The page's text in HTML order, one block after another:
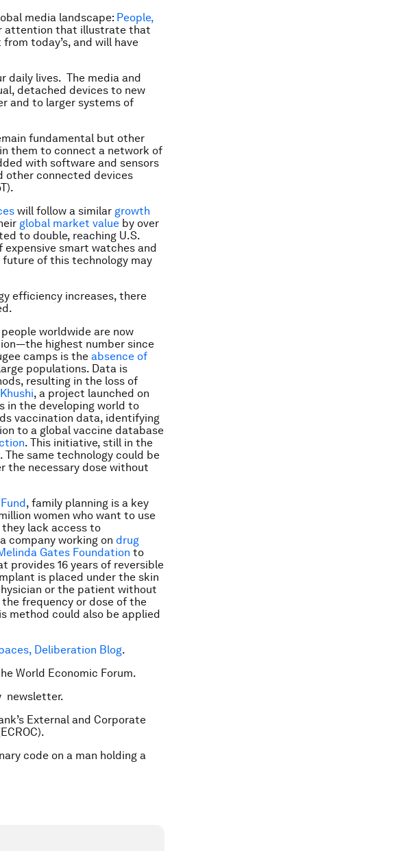
media landscape: People,
attention that illustrate that
today’s, and will have
daily lives. The media and
detached devices to new
and to larger systems of
fundamental but other
them to connect a network of
with software and sensors
other connected devices
will follow a similar growth
global market value by over
to double, reaching U.S.
smart watches and
future of this technology may
efficiency increases, there
worldwide are now
highest number since
camps is the absence of
populations. Data is
resulting in the loss of
Khushi, a project launched on
in the developing world to
vaccination data, identifying
to a global vaccine database
. This initiative, still in the
same technology could be
the necessary dose without
, family planning is a key
women who want to use
lack access to
company working on drug
Gates Foundation to
provides 16 years of reversible
is placed under the skin
or the patient without
frequency or dose of the
method could also be applied
Deliberation Blog.
World Economic Forum.
newsletter.
External and Corporate
code on a man holding a